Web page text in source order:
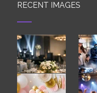
RECENT IMAGES